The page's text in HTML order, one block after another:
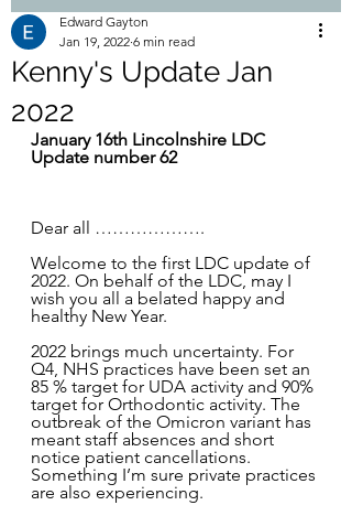
Kenny's Update Jan
2022
Edward Gayton
Jan 19, 2022 6 min read
January 16th Lincolnshire LDC
Update number 62
Dear all ……………….
Welcome to the first LDC update of
2022. On behalf of the LDC, may I
wish you all a belated happy and
healthy New Year.
2022 brings much uncertainty. For
Q4, NHS practices have been set an
85 % target for UDA activity and 90%
target for Orthodontic activity. The
outbreak of the Omicron variant has
meant staff absences and short
notice patient cancellations.
Something I’m sure private practices
are also experiencing.